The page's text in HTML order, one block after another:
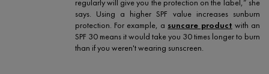
regularly will give you the protection on the label,” she
says. Using a higher SPF value increases sunburn
protection. For example, a suncare product with an
SPF 30 means it would take you 30 times longer to burn
than if you weren't wearing sunscreen.